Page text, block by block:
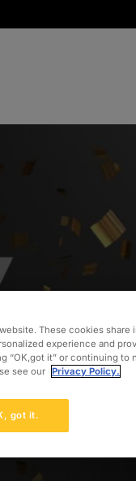
These cookies share
experience and
“OK,got it” or continuing to
see our Privacy Policy.
got it.